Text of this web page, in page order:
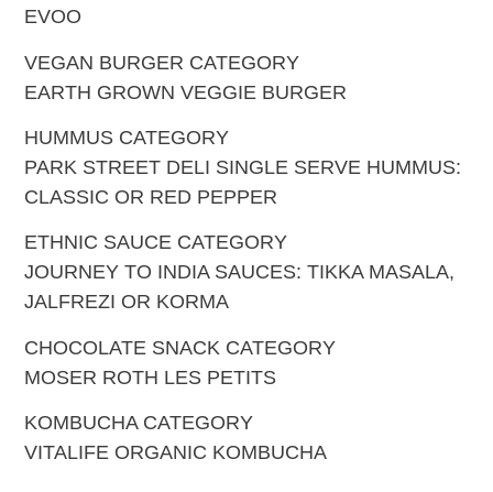
EVOO
VEGAN BURGER CATEGORY
EARTH GROWN VEGGIE BURGER
HUMMUS CATEGORY
PARK STREET DELI SINGLE SERVE HUMMUS:
CLASSIC OR RED PEPPER
ETHNIC SAUCE CATEGORY
JOURNEY TO INDIA SAUCES: TIKKA MASALA,
JALFREZI OR KORMA
CHOCOLATE SNACK CATEGORY
MOSER ROTH LES PETITS
KOMBUCHA CATEGORY
VITALIFE ORGANIC KOMBUCHA